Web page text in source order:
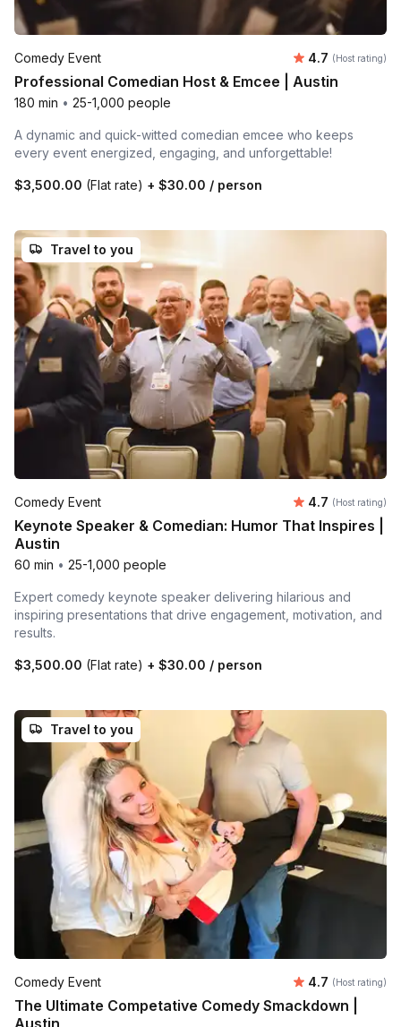
Comedy Event Average
4.7 (Host rating)
Professional Comedian Host & Emcee | Austin
180 min • 25-1,000 people
A dynamic and quick-witted comedian emcee who keeps
every event energized, engaging, and unforgettable!
$3,500.00 (Flat rate) + $30.00 / person
Travel to you
Comedy Event Average
4.7 (Host rating)
Keynote Speaker & Comedian: Humor That Inspires |
Austin
60 min • 25-1,000 people
Expert comedy keynote speaker delivering hilarious and
inspiring presentations that drive engagement, motivation, and
results.
$3,500.00 (Flat rate) + $30.00 / person
Travel to you
Comedy Event Average
4.7 (Host rating)
The Ultimate Competative Comedy Smackdown |
Austin